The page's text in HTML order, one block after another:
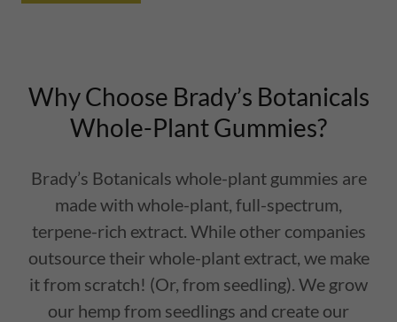
Why Choose Brady’s Botanicals
Whole-Plant Gummies?
Brady’s Botanicals whole-plant gummies are
made with whole-plant, full-spectrum,
terpene-rich extract. While other companies
outsource their whole-plant extract, we make
it from scratch! (Or, from seedling). We grow
our hemp from seedlings and create our